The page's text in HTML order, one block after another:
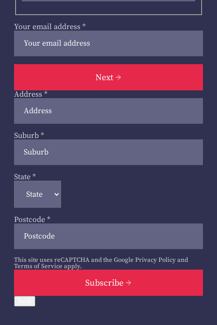
Your email address *
Next
Address *
Suburb *
State *
Postcode *
This site uses reCAPTCHA and the Google Privacy Policyand
Terms of Service apply.
Subscribe